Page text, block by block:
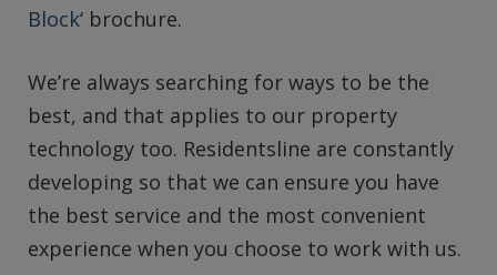
Block‘ brochure.
We’re always searching for ways to be the
best, and that applies to our property
technology too. Residentsline are constantly
developing so that we can ensure you have
the best service and the most convenient
experience when you choose to work with us.